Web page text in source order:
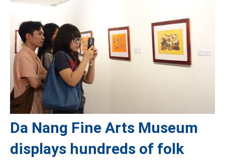
Da Nang Fine Arts Museum
displays hundreds of folk